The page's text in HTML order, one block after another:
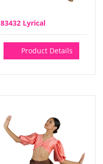
83432 Lyrical
Product Details